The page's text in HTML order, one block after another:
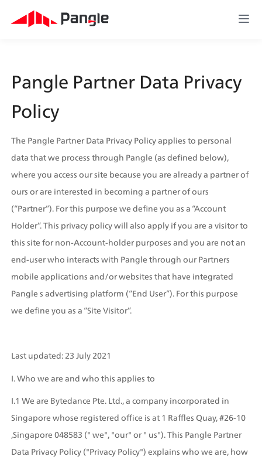
Pangle Partner Data Privacy
Policy
The Pangle Partner Data Privacy Policy applies to personal
data that we process through Pangle (as defined below),
where you access our site because you are already a partner of
ours or are interested in becoming a partner of ours
(“Partner”). For this purpose we define you as a “Account
Holder”. This privacy policy will also apply if you are a visitor to
this site for non-Account-holder purposes and you are not an
end-user who interacts with Pangle through our Partners
mobile applications and/or websites that have integrated
Pangle s advertising platform (“End User”). For this purpose
we define you as a “Site Visitor”.
Last updated: 23 July 2021
I. Who we are and who this applies to
I.1 We are Bytedance Pte. Ltd., a company incorporated in
Singapore whose registered office is at 1 Raffles Quay, #26-10
,Singapore 048583 (" we", "our" or " us"). This Pangle Partner
Data Privacy Policy ("Privacy Policy") explains who we are, how